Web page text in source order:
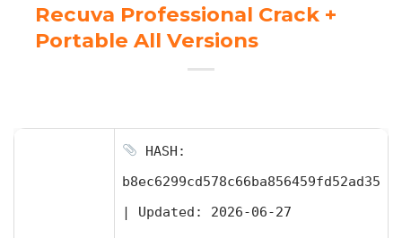
Recuva Professional Crack +
Portable All Versions
HASH:
b8ec6299cd578c66ba856459fd52ad35
| Updated: 2026-06-27